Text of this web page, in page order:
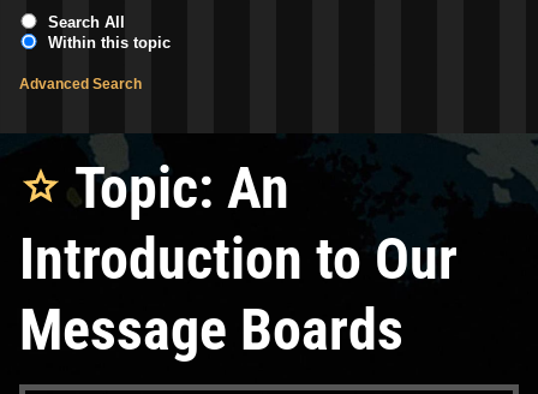
Search All
Within this topic
Advanced Search
Topic: An
Introduction to Our
Message Boards